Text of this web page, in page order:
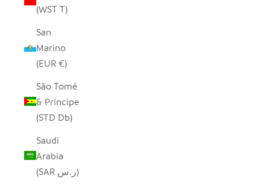
(WST T)
San
Marino
(EUR €)
São Tomé
& Príncipe
(STD Db)
Saudi
Arabia
(SAR ر.س)